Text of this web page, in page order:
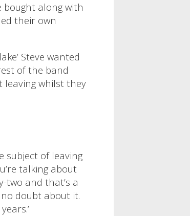
bought along with
their own
Steve wanted
of the band
leaving whilst they
subject of leaving
talking about
two and that’s a
doubt about it.